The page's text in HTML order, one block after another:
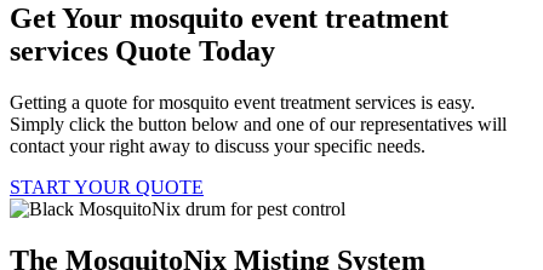
Get Your mosquito event treatment
services Quote Today
Getting a quote for mosquito event treatment services is easy.
Simply click the button below and one of our representatives will
contact your right away to discuss your specific needs.
START YOUR QUOTE
The MosquitoNix Misting System